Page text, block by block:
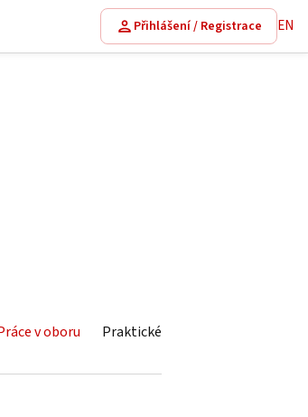
Přihlášení / Registrace EN
v oboru Praktické